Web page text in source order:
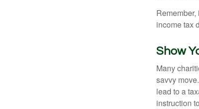
income tax
Show
Many
savvy
lead to a
instruction